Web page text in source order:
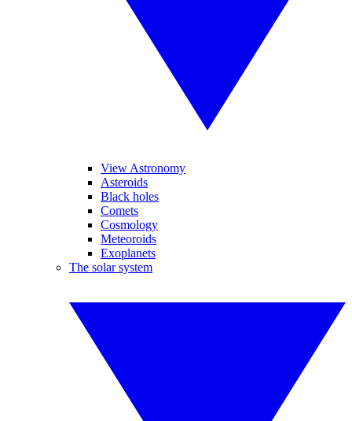
View Astronomy
Asteroids
Black holes
Comets
Cosmology
Meteoroids
Exoplanets
The solar system